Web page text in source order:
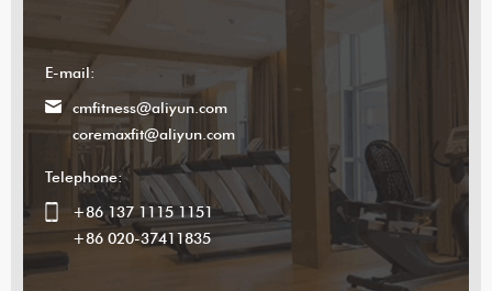
E-mail:
cmfitness@aliyun.com
coremaxfit@aliyun.com
Telephone:
+86 137 1115 1151
+86 020-37411835